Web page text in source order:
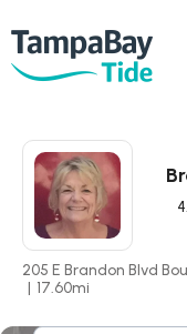
205 E Brandon Blvd
| 17.60mi